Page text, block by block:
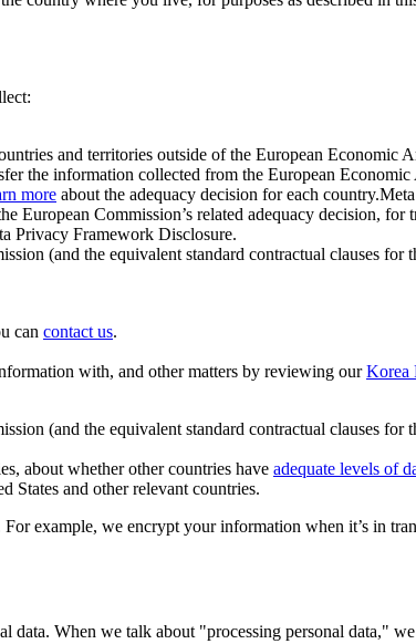
and territories outside of the European Economic
the information collected from the European
more about the adequacy decision for each
Commission’s related adequacy decision, for
Privacy Framework Disclosure.
(and the equivalent standard contractual clauses
can contact us.
with, and other matters by reviewing ourKorea
(and the equivalent standard contractual clauses
about whether other countries have adequate levels of
States and other relevant countries.
example, we encrypt your information when it’s in
data. When we talk about "processing personal data,"